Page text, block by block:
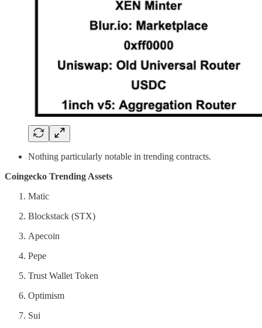
Nothing particularly notable in trending contracts.
Coingecko Trending Assets
Matic
Blockstack (STX)
Apecoin
Pepe
Trust Wallet Token
Optimism
Sui